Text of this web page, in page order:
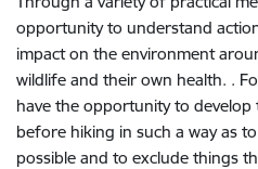
opportunity to understand
impact on the environment
wildlife and their own health. .
have the opportunity to
before hiking in such a way as
possible and to exclude things